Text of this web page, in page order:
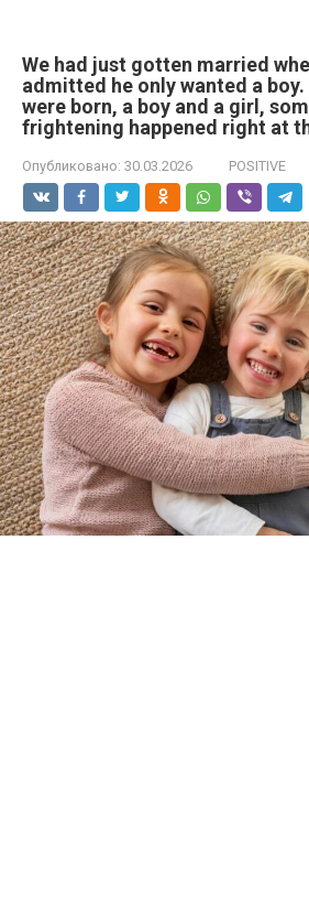
We had just gotten married
admitted he only wanted a
were born, a boy and a girl,
frightening happened right at
Опубликовано: 30.03.2026 POSITIVE